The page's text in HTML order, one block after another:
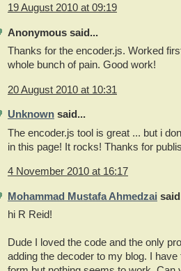
19 August 2010 at 09:19
Anonymous said...
Thanks for the encoder.js. Worked
whole bunch of pain. Good work!
20 August 2010 at 10:31
Unknown said...
The encoder.js tool is great ... but i
in this page! It rocks! Thanks for
4 November 2010 at 16:17
Mohammad Mustafa Ahmedzai
hi R Reid!
Dude I loved the code and the only
adding the decoder to my blog. I